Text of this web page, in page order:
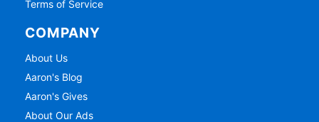
Terms of Service
COMPANY
About Us
Aaron's Blog
Aaron's Gives
About Our Ads